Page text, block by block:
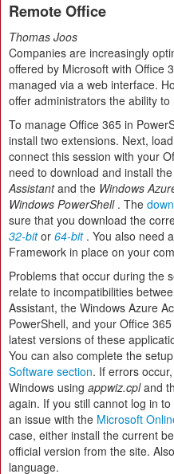
Remote Office
Thomas Joos
Companies are increasingly
offered by Microsoft with Office
managed via a web interface.
offer administrators the ability
To manage Office 365 in
install two extensions. Next,
connect this session with your
need to download and install the
Assistantand the Windows
Windows PowerShell. The
sure that you download the
32-bit or 64-bit . You also need
Framework in place on your
Problems that occur during the
relate to incompatibilities
Assistant, the Windows Azure
PowerShell, and your Office
latest versions of these
You can also complete the
Software section. If errors
Windows using appwiz.cpland
again. If you still cannot log in
an issue with the Microsoft
case, either install the current
official version from the site.
language.